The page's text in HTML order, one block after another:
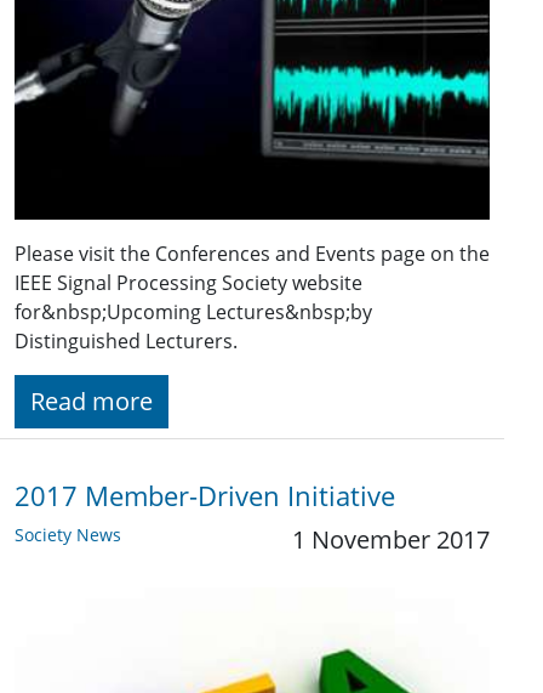
Please visit the Conferences and Events page on the
IEEE Signal Processing Society website
for&nbsp;Upcoming Lectures&nbsp;by
Distinguished Lecturers.
Read more
2017 Member-Driven Initiative
Society News 1 November 2017